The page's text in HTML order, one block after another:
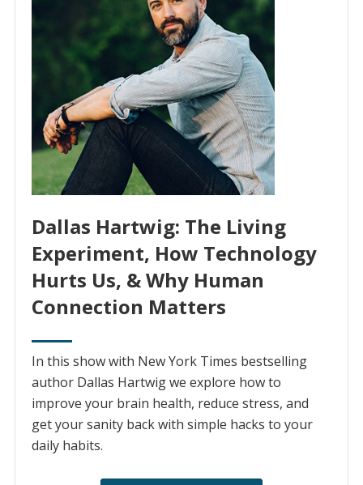
Dallas Hartwig: The Living
Experiment, How Technology
Hurts Us, & Why Human
Connection Matters
In this show with New York Times bestselling
author Dallas Hartwig we explore how to
improve your brain health, reduce stress, and
get your sanity back with simple hacks to your
daily habits.